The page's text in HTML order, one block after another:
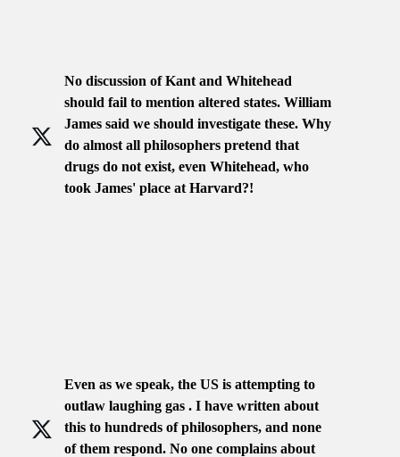
No discussion of Kant and Whitehead
should fail to mention altered states. William
James said we should investigate these. Why
do almost all philosophers pretend that
drugs do not exist, even Whitehead, who
took James' place at Harvard?!
Even as we speak, the US is attempting to
outlaw laughing gas . I have written about
this to hundreds of philosophers, and none
of them respond. No one complains about